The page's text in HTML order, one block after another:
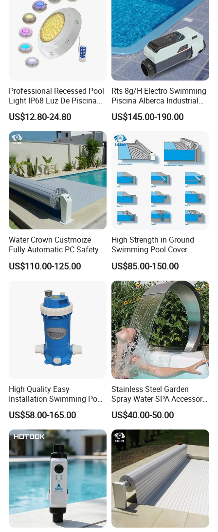
Professional Recessed Pool
Light IP68 Luz De Piscina
304ss Outdoor Niche LED
American Type Pentair
Underwater for Swimming
Pools
US$12.80-24.80
Rts 8g/H Electro Swimming
Piscina Alberca Industrial
Remove Chlorine Dioxide
Injector Making Pool Salt
US$145.00-190.00
Water Crown Custmoize
Fully Automatic PC Safety
Swimming Pool Cover
US$110.00-125.00
High Strength in Ground
Swimming Pool Cover
Electric Automatic Pool
Cover
US$85.00-150.00
High Quality Easy
Installation Swimming Pool
and SPA Filter Cartridge
Replacement
US$58.00-165.00
Stainless Steel Garden
Spray Water SPA Accessory
for Stunning Waterfall
US$40.00-50.00